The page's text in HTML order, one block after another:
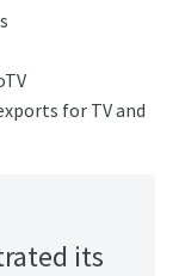
for TV and
its